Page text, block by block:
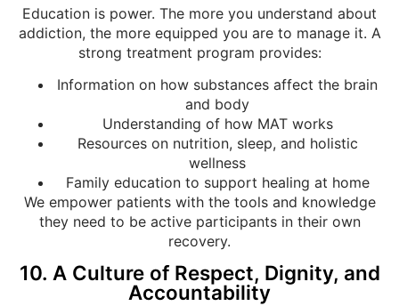
Education is power. The more you understand about
addiction, the more equipped you are to manage it. A
strong treatment program provides:
Information on how substances affect the brain
and body
Understanding of how MAT works
Resources on nutrition, sleep, and holistic
wellness
Family education to support healing at home
We empower patients with the tools and knowledge
they need to be active participants in their own
recovery.
10. A Culture of Respect, Dignity, and
Accountability